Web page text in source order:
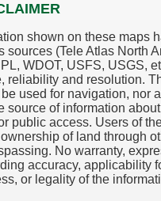
shown on these maps
sources (Tele Atlas North
WDOT, USFS, USGS,
reliability and resolution.
used for navigation, nor
source of information
public access. Users of
of land through
No warranty,
accuracy, applicability
or legality of the